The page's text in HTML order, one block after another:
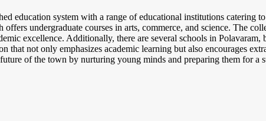
education system with a range of educational institutions catering
offers undergraduate courses in arts, commerce, and science. The
excellence. Additionally, there are several schools in
not only emphasizes academic learning but also encourages
of the town by nurturing young minds and preparing them for a